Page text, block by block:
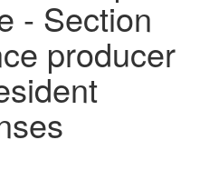
- Section
producer